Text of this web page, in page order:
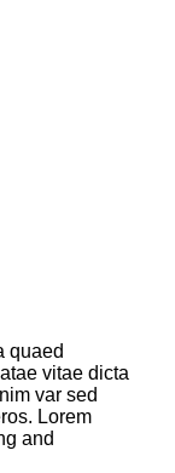
quaed
vitae dicta
var sed
Lorem
and